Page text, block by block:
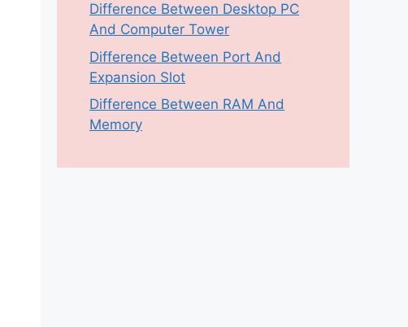
Difference Between Desktop PC
And Computer Tower
Difference Between Port And
Expansion Slot
Difference Between RAM And
Memory